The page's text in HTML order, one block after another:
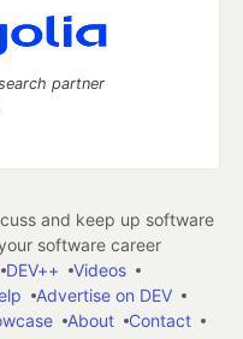
partner
and keep up software
software career
DEV++
Videos
Advertise on DEV
About
Contact